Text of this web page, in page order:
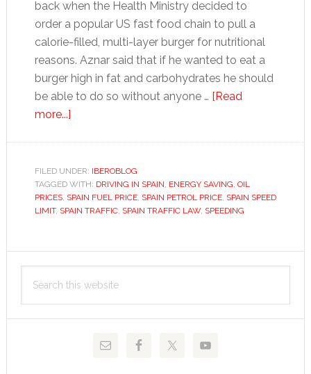
back when the Health Ministry decided to
order a popular US fast food chain to pull a
calorie-filled, multi-layer burger for nutritional
reasons. Aznar said that if he wanted to eat a
burger high in fat and carbohydrates he should
be able to do so without anyone … [Read
more...]about
unruly
Spaniards
FILED UNDER: IBEROBLOG
TAGGED WITH: DRIVING IN SPAIN, ENERGY SAVING, OIL
PRICES, SPAIN FUEL PRICE, SPAIN PETROL PRICE, SPAIN SPEED
LIMIT, SPAIN TRAFFIC, SPAIN TRAFFIC LAW, SPEEDING
Primary
Sidebar
this